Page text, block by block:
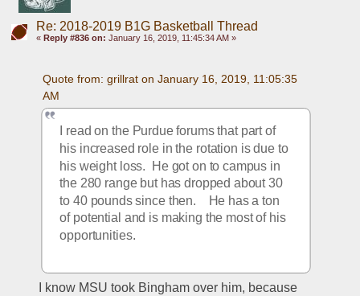
Re: 2018-2019 B1G Basketball Thread
« Reply #836 on: January 16, 2019, 11:45:34 AM »
Quote from: grillrat on January 16, 2019, 11:05:35
AM
I read on the Purdue forums that part of
his increased role in the rotation is due to
his weight loss.  He got on to campus in
the 280 range but has dropped about 30
to 40 pounds since then.    He has a ton
of potential and is making the most of his
opportunities.
I know MSU took Bingham over him, because